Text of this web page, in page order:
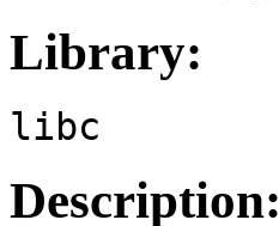
Library:
libc
Description: